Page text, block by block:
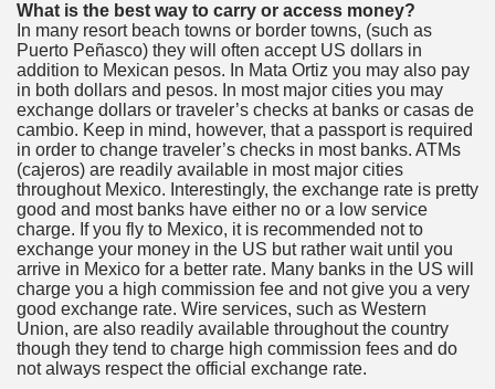
What is the best way to carry or access money?
In many resort beach towns or border towns, (such as
Puerto Peñasco) they will often accept US dollars in
addition to Mexican pesos. In Mata Ortiz you may also pay
in both dollars and pesos. In most major cities you may
exchange dollars or traveler’s checks at banks or casas de
cambio. Keep in mind, however, that a passport is required
in order to change traveler’s checks in most banks. ATMs
(cajeros) are readily available in most major cities
throughout Mexico. Interestingly, the exchange rate is pretty
good and most banks have either no or a low service
charge. If you fly to Mexico, it is recommended not to
exchange your money in the US but rather wait until you
arrive in Mexico for a better rate. Many banks in the US will
charge you a high commission fee and not give you a very
good exchange rate. Wire services, such as Western
Union, are also readily available throughout the country
though they tend to charge high commission fees and do
not always respect the official exchange rate.